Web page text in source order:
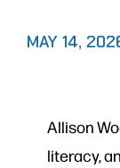
MAY 14,
Allison
literacy,